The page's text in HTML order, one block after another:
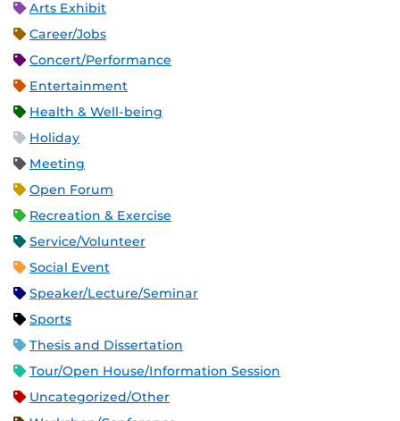
Arts Exhibit
Career/Jobs
Concert/Performance
Entertainment
Health & Well-being
Holiday
Meeting
Open Forum
Recreation & Exercise
Service/Volunteer
Social Event
Speaker/Lecture/Seminar
Sports
Thesis and Dissertation
Tour/Open House/Information Session
Uncategorized/Other